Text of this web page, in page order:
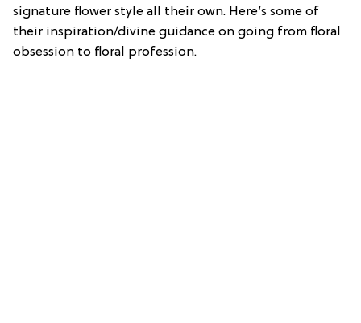
signature flower style all their own. Here’s some of
their inspiration/divine guidance on going from floral
obsession to floral profession.